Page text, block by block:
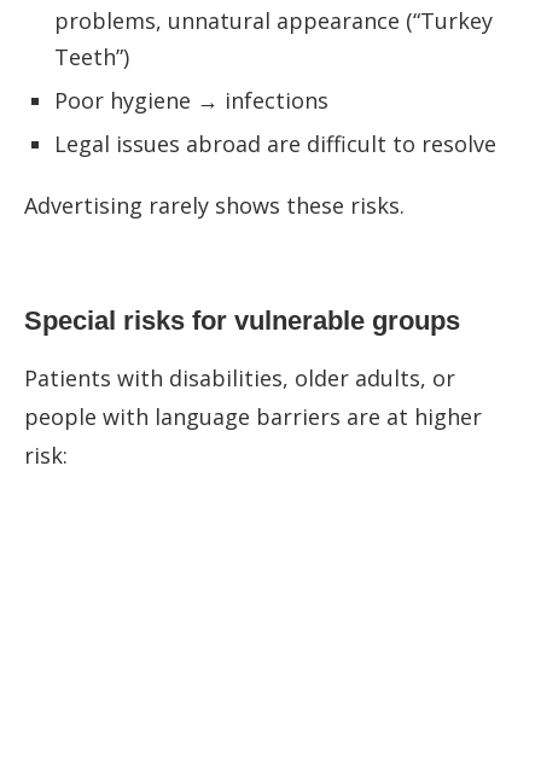
problems, unnatural appearance (“Turkey
Teeth”)
Poor hygiene → infections
Legal issues abroad are difficult to resolve
Advertising rarely shows these risks.
Special risks for vulnerable groups
Patients with disabilities, older adults, or
people with language barriers are at higher
risk: